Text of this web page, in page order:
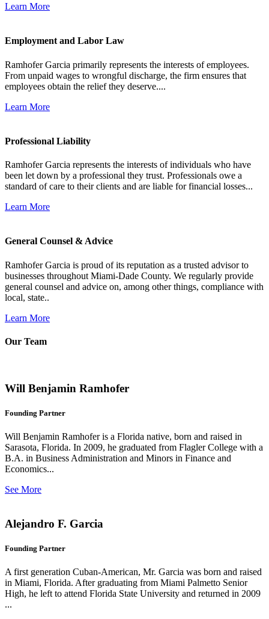
Learn More
Employment and Labor Law
Ramhofer Garcia primarily represents the interests of employees.
From unpaid wages to wrongful discharge, the firm ensures that
employees obtain the relief they deserve....
Learn More
Professional Liability
Ramhofer Garcia represents the interests of individuals who have
been let down by a professional they trust. Professionals owe a
standard of care to their clients and are liable for financial losses...
Learn More
General Counsel & Advice
Ramhofer Garcia is proud of its reputation as a trusted advisor to
businesses throughout Miami-Dade County. We regularly provide
general counsel and advice on, among other things, compliance with
local, state..
Learn More
Our Team
Will Benjamin Ramhofer
Founding Partner
Will Benjamin Ramhofer is a Florida native, born and raised in
Sarasota, Florida. In 2009, he graduated from Flagler College with a
B.A. in Business Administration and Minors in Finance and
Economics...
See More
Alejandro F. Garcia
Founding Partner
A first generation Cuban-American, Mr. Garcia was born and raised
in Miami, Florida. After graduating from Miami Palmetto Senior
High, he left to attend Florida State University and returned in 2009
...